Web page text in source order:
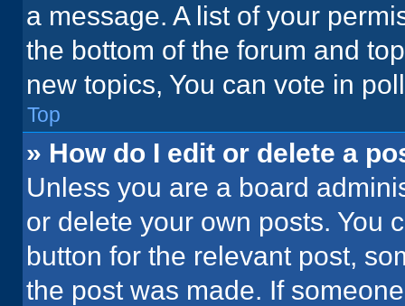
a message. A list of your
the bottom of the forum and
new topics, You can vote in
Top
» How do I edit or delete a
Unless you are a board
or delete your own posts. You
button for the relevant post,
the post was made. If